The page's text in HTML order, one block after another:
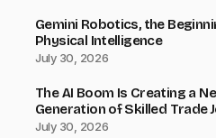
Gemini Robotics, the
Physical Intelligence
July 30, 2026
The AI Boom Is Creating a
Generation of Skilled Trade
July 30, 2026